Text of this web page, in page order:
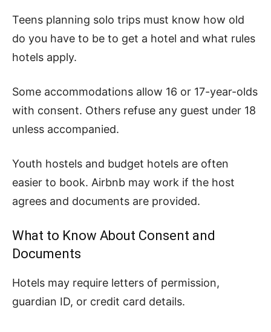
Teens planning solo trips must know how old
do you have to be to get a hotel and what rules
hotels apply.
Some accommodations allow 16 or 17-year-olds
with consent. Others refuse any guest under 18
unless accompanied.
Youth hostels and budget hotels are often
easier to book. Airbnb may work if the host
agrees and documents are provided.
What to Know About Consent and
Documents
Hotels may require letters of permission,
guardian ID, or credit card details.